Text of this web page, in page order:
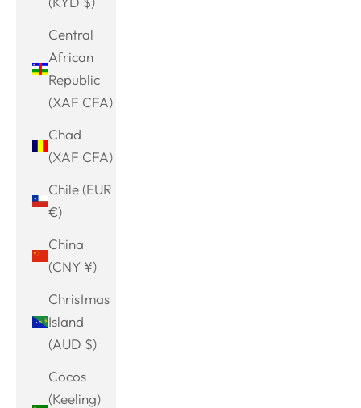
Central
African
Republic
(XAF CFA)
Chad
(XAF CFA)
Chile (EUR
€)
China
(CNY ¥)
Christmas
Island
(AUD $)
Cocos
(Keeling)